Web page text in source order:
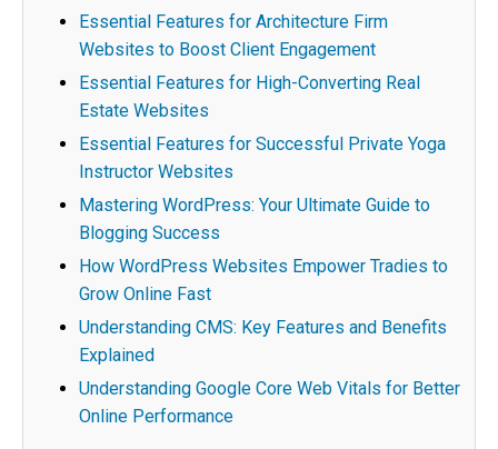
Essential Features for Architecture Firm
Websites to Boost Client Engagement
Essential Features for High-Converting Real
Estate Websites
Essential Features for Successful Private Yoga
Instructor Websites
Mastering WordPress: Your Ultimate Guide to
Blogging Success
How WordPress Websites Empower Tradies to
Grow Online Fast
Understanding CMS: Key Features and Benefits
Explained
Understanding Google Core Web Vitals for Better
Online Performance